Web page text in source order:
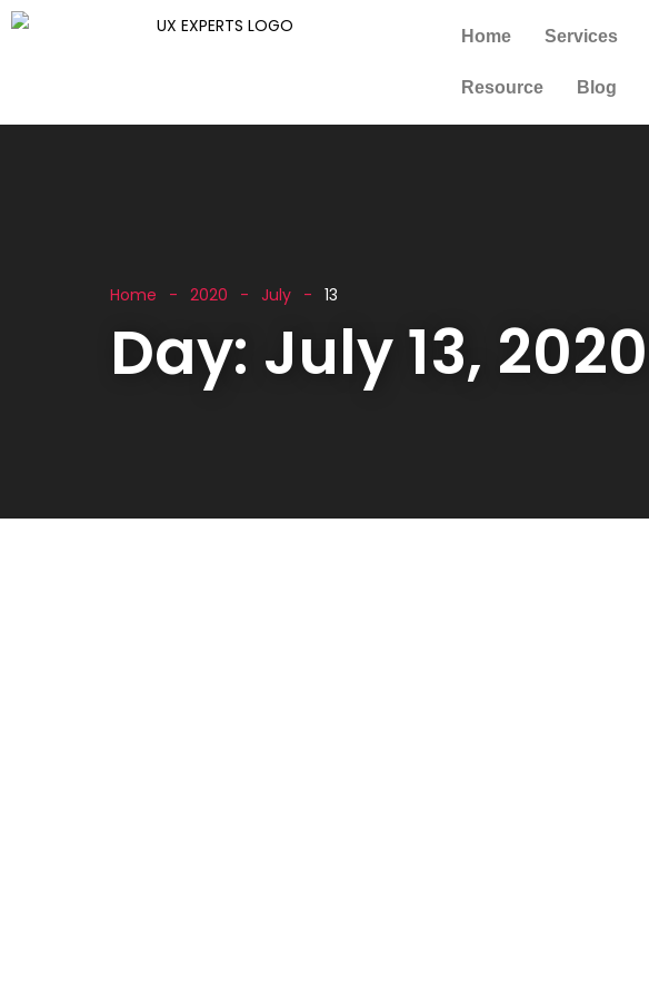
Home Services
Resource Blog
Home 2020 July 13
Day: July 13, 2020